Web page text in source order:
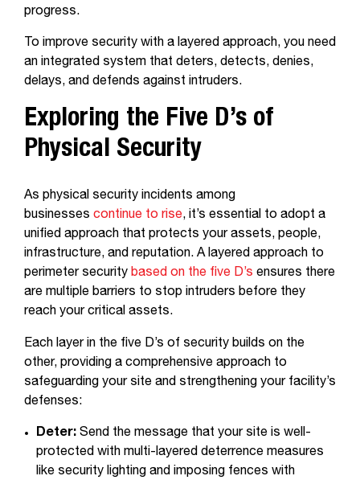
progress.
To improve security with a layered approach, you need
an integrated system that deters, detects, denies,
delays, and defends against intruders.
Exploring the Five D’s of
Physical Security
As physical security incidents among
businesses continue to rise, it’s essential to adopt a
unified approach that protects your assets, people,
infrastructure, and reputation. A layered approach to
perimeter security based on the five D’s ensures there
are multiple barriers to stop intruders before they
reach your critical assets.
Each layer in the five D’s of security builds on the
other, providing a comprehensive approach to
safeguarding your site and strengthening your facility’s
defenses:
Deter: Send the message that your site is well-
protected with multi-layered deterrence measures
like security lighting and imposing fences with